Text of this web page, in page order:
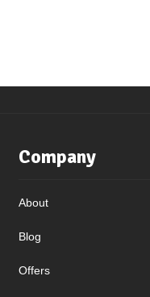
Company
About
Blog
Offers